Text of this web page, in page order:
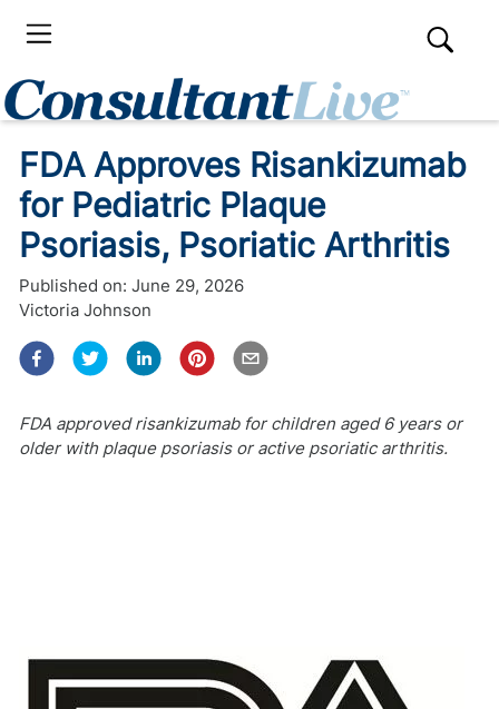
FDA Approves Risankizumab
for Pediatric Plaque
Psoriasis, Psoriatic Arthritis
Published on: June 29, 2026
Victoria Johnson
FDA approved risankizumab for children aged 6 years or
older with plaque psoriasis or active psoriatic arthritis.